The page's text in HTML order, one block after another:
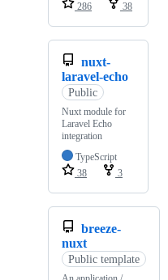
286
38
nuxt-
laravel-echo
Public
Nuxt module for
Laravel Echo
integration
TypeScript
38
3
breeze-
nuxt
Public template